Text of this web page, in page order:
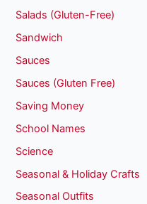
Salads (Gluten-Free)
Sandwich
Sauces
Sauces (Gluten Free)
Saving Money
School Names
Science
Seasonal & Holiday Crafts
Seasonal Outfits